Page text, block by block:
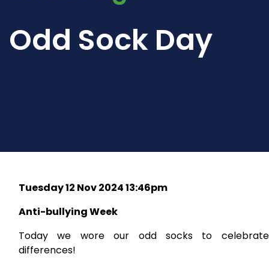
Odd Sock Day
Tuesday 12 Nov 2024 13:46pm
Anti-bullying Week
Today we wore our odd socks to
differences!